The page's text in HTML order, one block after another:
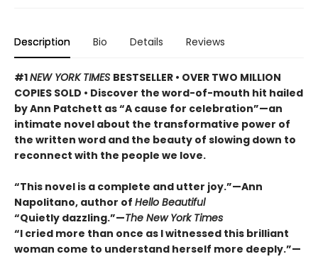
Description Bio Details Reviews
#1NEW YORK TIMES BESTSELLER • OVER TWO MILLION
COPIES SOLD • Discover the word-of-mouth hit hailed
by Ann Patchett as “A cause for celebration”—an
intimate novel about the transformative power of
the written word and the beauty of slowing down to
reconnect with the people we love.
“This novel is a complete and utter joy.”—Ann
Napolitano, author of Hello Beautiful
“Quietly dazzling.”—The New York Times
“I cried more than once as I witnessed this brilliant
woman come to understand herself more deeply.”—